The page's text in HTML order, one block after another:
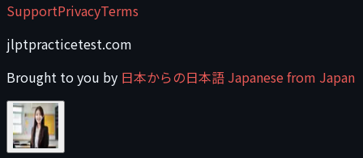
SupportPrivacyTerms
jlptpracticetest.com
Brought to you by 日本からの日本語 Japanese from Japan